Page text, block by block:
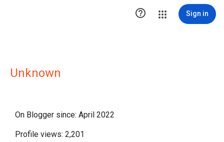
 Sign in
Unknown
On Blogger since: April 2022
Profile views: 2,201